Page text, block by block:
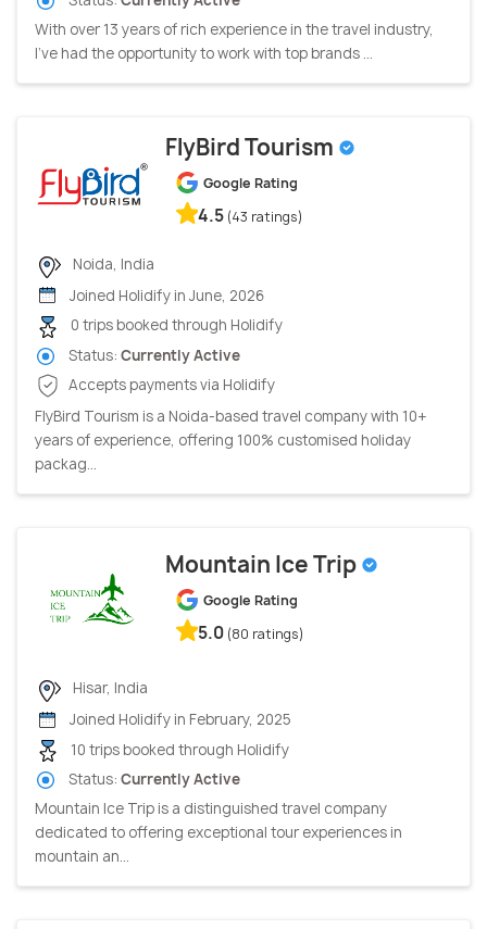
With over 13 years of rich experience in the travel industry,
I’ve had the opportunity to work with top brands ...
FlyBird Tourism
Google Rating
4.5 (43 ratings)
Noida, India
Joined Holidify in June, 2026
0 trips booked through Holidify
Status: Currently Active
Accepts payments via Holidify
FlyBird Tourism is a Noida-based travel company with 10+
years of experience, offering 100% customised holiday
packag...
Mountain Ice Trip
Google Rating
5.0 (80 ratings)
Hisar, India
Joined Holidify in February, 2025
10 trips booked through Holidify
Status: Currently Active
Mountain Ice Trip is a distinguished travel company
dedicated to offering exceptional tour experiences in
mountain an...